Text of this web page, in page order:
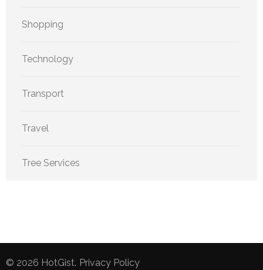
Shopping
Technology
Transport
Travel
Tree Services
© 2026 HotGist. Privacy Policy